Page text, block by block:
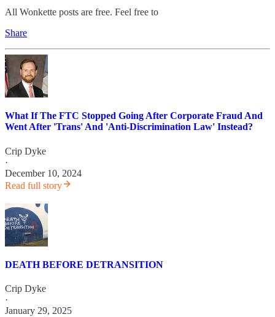
All Wonkette posts are free. Feel free to
Share
What If The FTC Stopped Going After Corporate Fraud And
Went After 'Trans' And 'Anti-Discrimination Law' Instead?
Crip Dyke
·
December 10, 2024
Read full story
DEATH BEFORE DETRANSITION
Crip Dyke
·
January 29, 2025